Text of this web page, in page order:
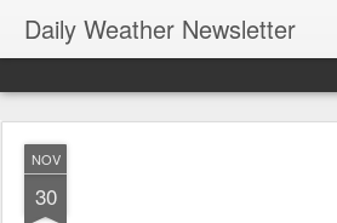
Daily Weather Newsletter
NOV
30